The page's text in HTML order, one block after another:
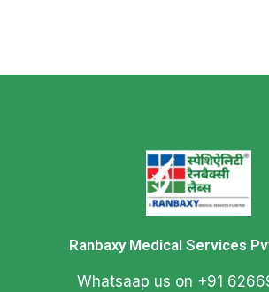
Ranbaxy Medical Services
Whatsaap us on +91